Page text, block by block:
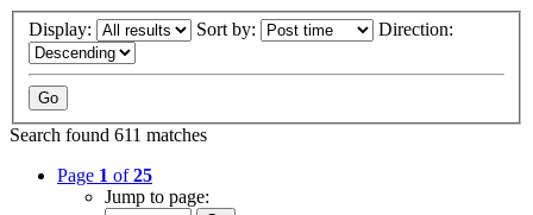
Display: Sort by: Direction:
Search found 611 matches
Page 1 of25
Jump to page: